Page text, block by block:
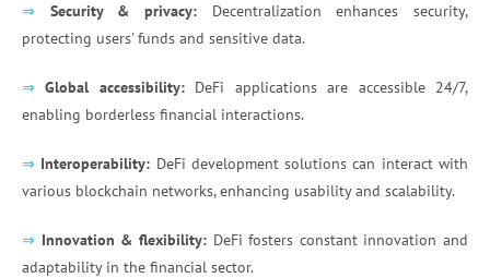
⇒ Security & privacy: Decentralization enhances security,
protecting users' funds and sensitive data.
⇒ Global accessibility: DeFi applications are accessible 24/7,
enabling borderless financial interactions.
⇒ Interoperability: DeFi development solutions can interact with
various blockchain networks, enhancing usability and scalability.
⇒ Innovation & flexibility: DeFi fosters constant innovation and
adaptability in the financial sector.